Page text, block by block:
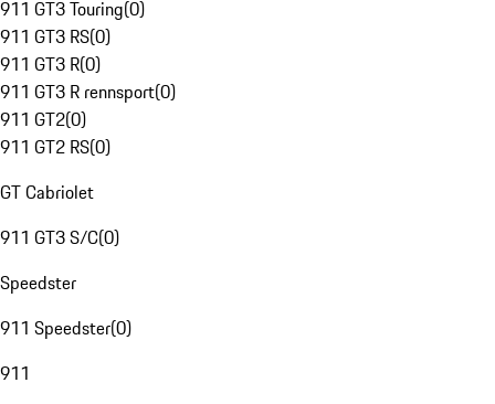
911 GT3 Touring(0)
911 GT3 RS(0)
911 GT3 R(0)
911 GT3 R rennsport(0)
911 GT2(0)
911 GT2 RS(0)
GT Cabriolet
911 GT3 S/C(0)
Speedster
911 Speedster(0)
911